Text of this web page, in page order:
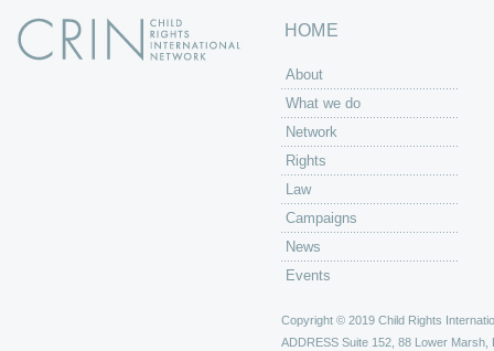
HOME
About
What we do
Network
Rights
Law
Campaigns
News
Events
Copyright © 2019 Child Rights
ADDRESS Suite 152, 88 Lower Marsh,